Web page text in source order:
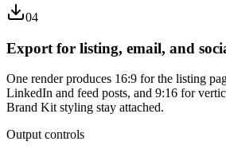
04
Export for listing, email, and
One render produces 16:9 for the listing
LinkedIn and feed posts, and 9:16 for
Brand Kit styling stay attached.
Output controls